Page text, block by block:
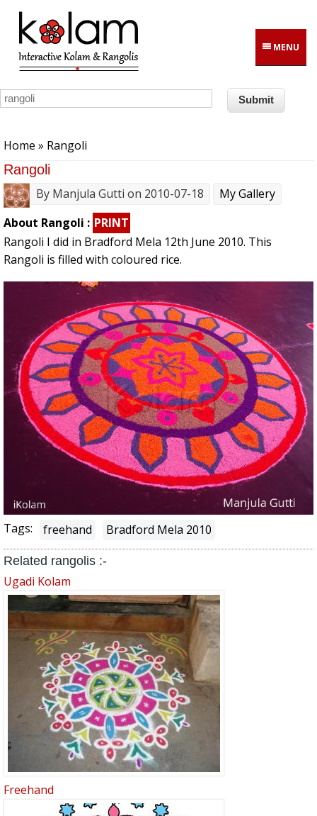
Skip to main content
MENU
Home » Rangoli
Rangoli
By Manjula Gutti on 2010-07-18
My Gallery
About Rangoli : PRINT
Rangoli I did in Bradford Mela 12th June 2010. This
Rangoli is filled with coloured rice.
Tags: freehand Bradford Mela 2010
Related rangolis :-
Ugadi Kolam
Freehand